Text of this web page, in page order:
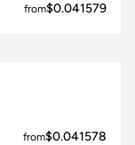
from$0.041579
from$0.041578